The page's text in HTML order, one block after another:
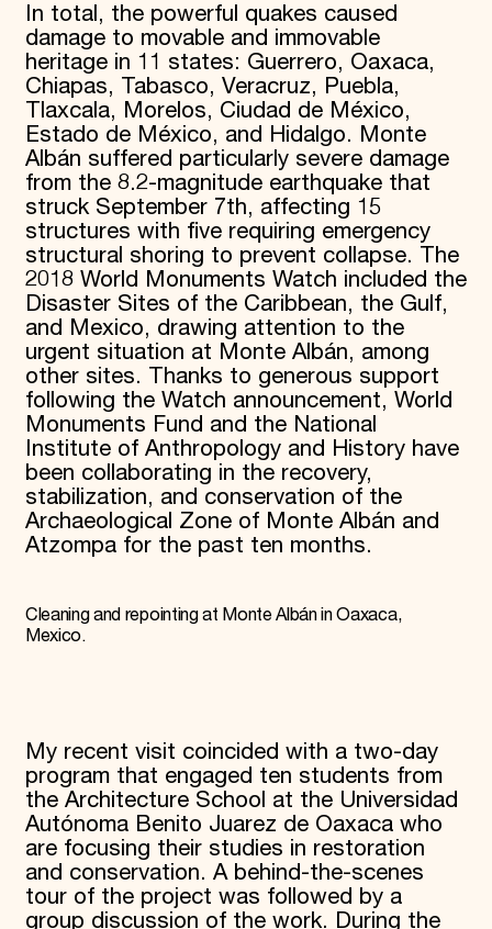
In total, the powerful quakes caused
damage to movable and immovable
heritage in 11 states: Guerrero, Oaxaca,
Chiapas, Tabasco, Veracruz, Puebla,
Tlaxcala, Morelos, Ciudad de México,
Estado de México, and Hidalgo. Monte
Albán suffered particularly severe damage
from the 8.2-magnitude earthquake that
struck September 7th, affecting 15
structures with five requiring emergency
structural shoring to prevent collapse. The
2018 World Monuments Watch included the
Disaster Sites of the Caribbean, the Gulf,
and Mexico, drawing attention to the
urgent situation at Monte Albán, among
other sites. Thanks to generous support
following the Watch announcement, World
Monuments Fund and the National
Institute of Anthropology and History have
been collaborating in the recovery,
stabilization, and conservation of the
Archaeological Zone of Monte Albán and
Atzompa for the past ten months.
Cleaning and repointing at Monte Albán in Oaxaca,
Mexico.
My recent visit coincided with a two-day
program that engaged ten students from
the Architecture School at the Universidad
Autónoma Benito Juarez de Oaxaca who
are focusing their studies in restoration
and conservation. A behind-the-scenes
tour of the project was followed by a
group discussion of the work. During the